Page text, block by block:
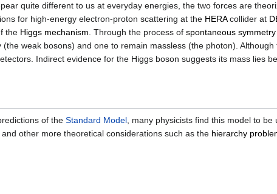
quite different to us at everyday energies, the two forces are
for high-energy electron-proton scattering at the HERAcollider at
the Higgs mechanism. Through the process of spontaneous
weak bosons) and one to remain massless (the photon).
Indirect evidence for the Higgs boson suggests its mass lies
of the Standard Model, many physicists find this model to
and other more theoretical considerations such as the hierarchy